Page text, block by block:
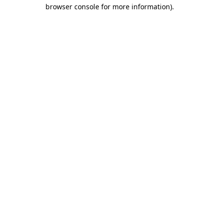
browser console for more information).